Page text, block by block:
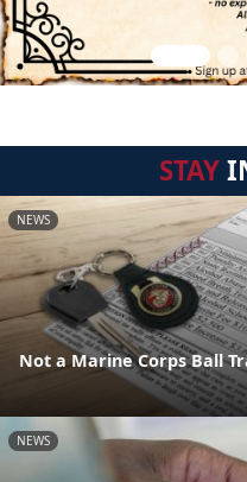
STAY
NEWS
Not a Marine Corps Ball
NEWS